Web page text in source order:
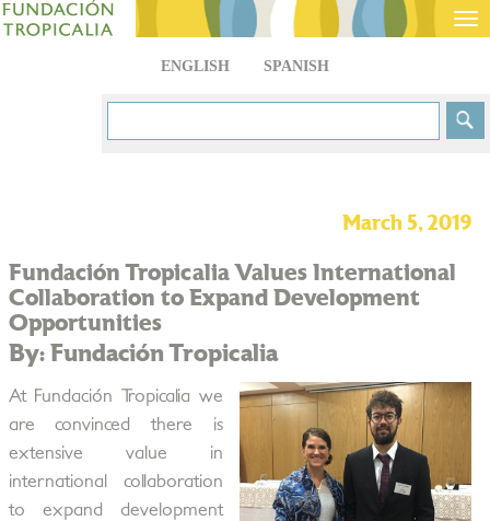
ENGLISH SPANISH
March 5, 2019
Fundación Tropicalia Values International
Collaboration to Expand Development
Opportunities
By: Fundación Tropicalia
At Fundación Tropicalia we
are convinced there is
extensive value in
international collaboration
to expand development